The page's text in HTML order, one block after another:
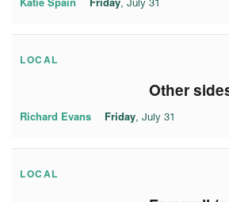
, July 31
LOCAL
Other
Richard Evans Friday, July 31
LOCAL